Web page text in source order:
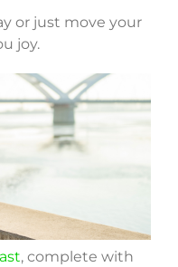
or just move your
joy.
, complete with